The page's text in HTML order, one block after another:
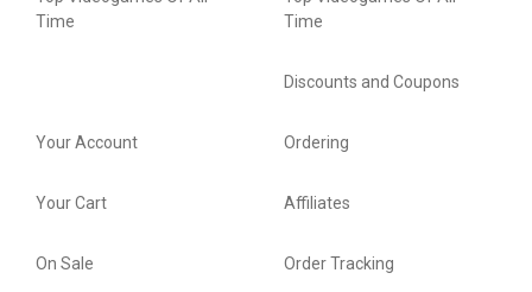
Time
Time
Discounts and Coupons
Your Account
Your Cart
On Sale
Ordering
Affiliates
Order Tracking